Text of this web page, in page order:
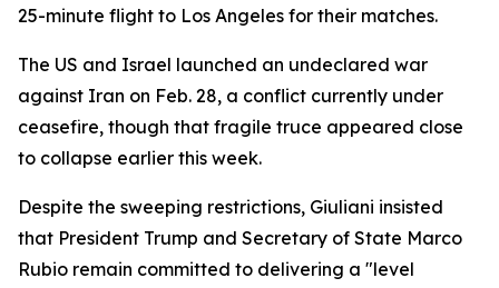
25-minute flight to Los Angeles for their matches.
The US and Israel launched an undeclared war
against Iran on Feb. 28, a conflict currently under
ceasefire, though that fragile truce appeared close
to collapse earlier this week.
Despite the sweeping restrictions, Giuliani insisted
that President Trump and Secretary of State Marco
Rubio remain committed to delivering a "level